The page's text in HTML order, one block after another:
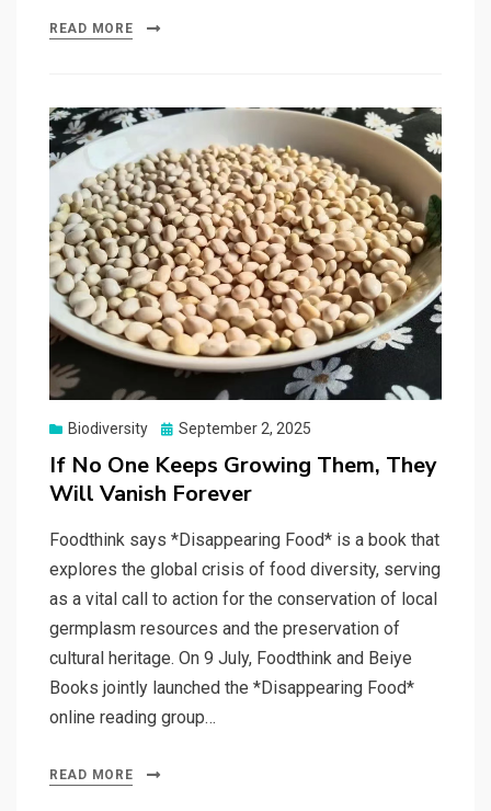
READ MORE
Biodiversity
Posted
September 2, 2025
If No One Keeps Growing Them, They
Will Vanish Forever
Foodthink says *Disappearing Food* is a book that
explores the global crisis of food diversity, serving
as a vital call to action for the conservation of local
germplasm resources and the preservation of
cultural heritage. On 9 July, Foodthink and Beiye
Books jointly launched the *Disappearing Food*
online reading group…
READ MORE